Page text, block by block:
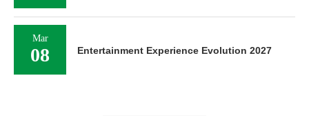
Mar
08 Entertainment Experience Evolution 2027